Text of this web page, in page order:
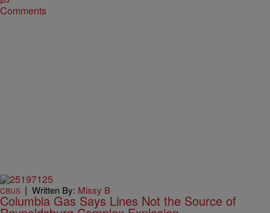
Comments
CBUS | Written By: Missy B
Columbia Gas Says Lines Not the Source of